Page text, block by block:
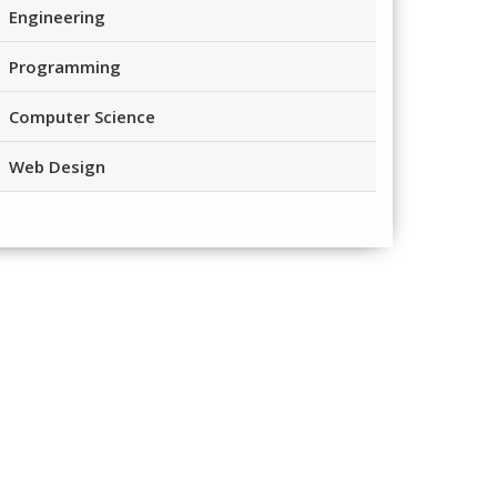
Engineering
Programming
Computer Science
Web Design